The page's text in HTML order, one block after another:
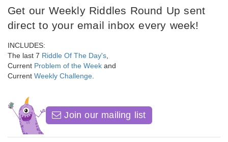
Get our Weekly Riddles Round Up sent
direct to your email inbox every week!
INCLUDES:
The last 7 Riddle Of The Day's
Current Problem of the Week and
Current Weekly Challenge
Join our mailing list